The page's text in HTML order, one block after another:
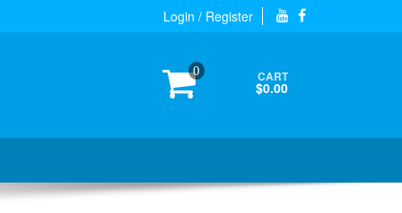
Login / Register
0 CART
$0.00